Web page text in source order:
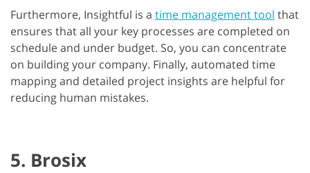
Furthermore, Insightful is a time management tool that
ensures that all your key processes are completed on
schedule and under budget. So, you can concentrate
on building your company. Finally, automated time
mapping and detailed project insights are helpful for
reducing human mistakes.
5. Brosix